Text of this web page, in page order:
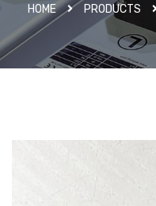
HOME PRODUCTS